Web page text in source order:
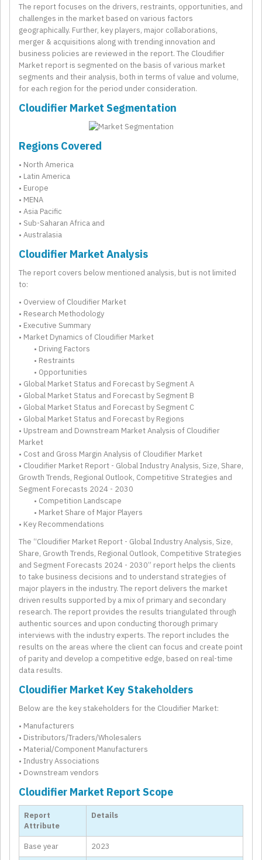
The report focuses on the drivers, restraints, opportunities, and
challenges in the market based on various factors
geographically. Further, key players, major collaborations,
merger & acquisitions along with trending innovation and
business policies are reviewed in the report. The Cloudifier
Market report is segmented on the basis of various market
segments and their analysis, both in terms of value and volume,
for each region for the period under consideration.
Cloudifier Market Segmentation
Regions Covered
• North America
• Latin America
• Europe
• MENA
• Asia Pacific
• Sub-Saharan Africa and
• Australasia
Cloudifier Market Analysis
The report covers below mentioned analysis, but is not limited
to:
• Overview of Cloudifier Market
• Research Methodology
• Executive Summary
• Market Dynamics of Cloudifier Market
• Driving Factors
• Restraints
• Opportunities
• Global Market Status and Forecast by Segment A
• Global Market Status and Forecast by Segment B
• Global Market Status and Forecast by Segment C
• Global Market Status and Forecast by Regions
• Upstream and Downstream Market Analysis of Cloudifier
Market
• Cost and Gross Margin Analysis of Cloudifier Market
• Cloudifier Market Report - Global Industry Analysis, Size, Share,
Growth Trends, Regional Outlook, Competitive Strategies and
Segment Forecasts 2024 - 2030
• Competition Landscape
• Market Share of Major Players
• Key Recommendations
The “Cloudifier Market Report - Global Industry Analysis, Size,
Share, Growth Trends, Regional Outlook, Competitive Strategies
and Segment Forecasts 2024 - 2030” report helps the clients
to take business decisions and to understand strategies of
major players in the industry. The report delivers the market
driven results supported by a mix of primary and secondary
research. The report provides the results triangulated through
authentic sources and upon conducting thorough primary
interviews with the industry experts. The report includes the
results on the areas where the client can focus and create point
of parity and develop a competitive edge, based on real-time
data results.
Cloudifier Market Key Stakeholders
Below are the key stakeholders for the Cloudifier Market:
• Manufacturers
• Distributors/Traders/Wholesalers
• Material/Component Manufacturers
• Industry Associations
• Downstream vendors
Cloudifier Market Report Scope
Report
Attribute
Details
Base year 2023